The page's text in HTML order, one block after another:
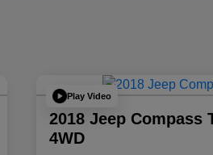
Play Video
2018 Jeep Compass
4WD